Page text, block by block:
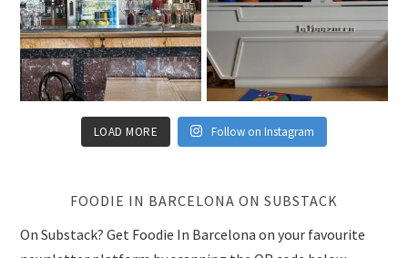
LOAD MORE Follow on Instagram
FOODIE IN BARCELONA ON SUBSTACK
On Substack? Get Foodie In Barcelona on your favourite